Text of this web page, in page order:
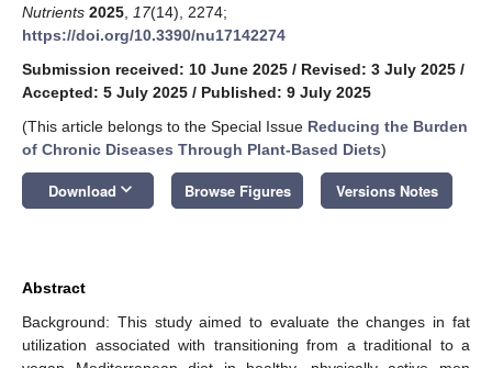
Nutrients 2025 17(14), 2274;
https://doi.org/10.3390/nu17142274
Submission received: 10 June 2025 / Revised: 3 July 2025 /
Accepted: 5 July 2025 / Published: 9 July 2025
(This article belongs to the Special Issue Reducing the Burden
of Chronic Diseases Through Plant-Based Diets)
Download keyboard_arrow_down Browse Figures Versions Notes
Abstract
Background: This study aimed to evaluate the changes in fat
utilization associated with transitioning from a traditional to a